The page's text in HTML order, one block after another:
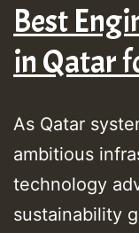
Best
in Qatar
As Qatar
ambitious
technology
sustainability